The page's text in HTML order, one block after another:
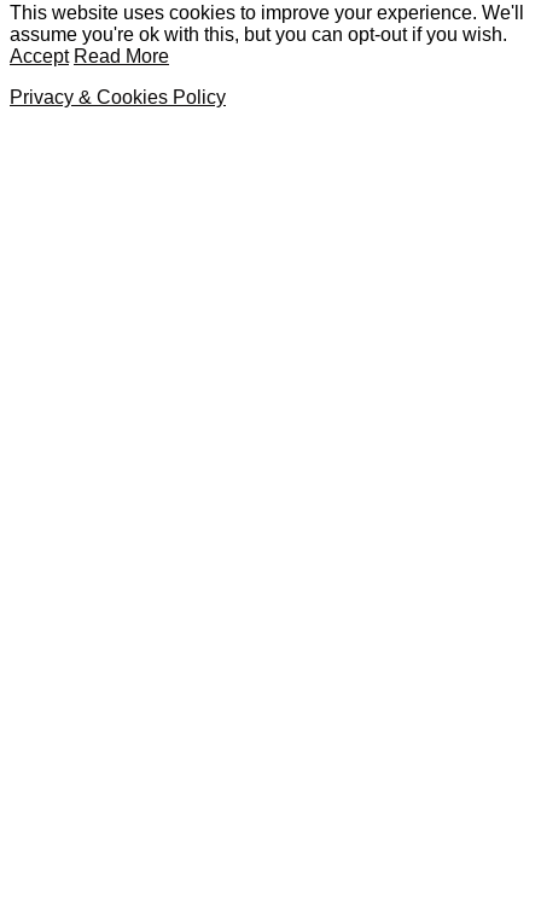
This website uses cookies to improve your experience. We'll
assume you're ok with this, but you can opt-out if you wish.
Accept Read More
Privacy & Cookies Policy